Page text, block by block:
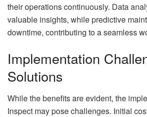
their operations continuously. Data
valuable insights, while predictive
downtime, contributing to a seamless
Implementation
Solutions
While the benefits are evident, the
Inspect may pose challenges. Initial